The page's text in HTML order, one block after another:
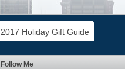
2017 Holiday Gift Guide
Follow Me